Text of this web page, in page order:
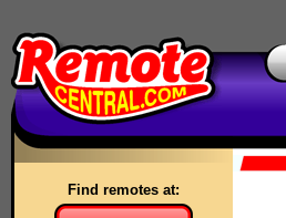
Find remotes at: